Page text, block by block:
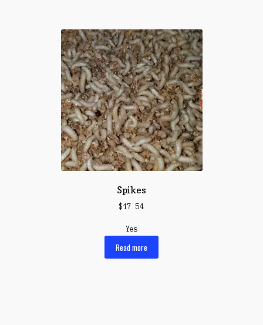
Spikes
$17.54
Yes
Read more